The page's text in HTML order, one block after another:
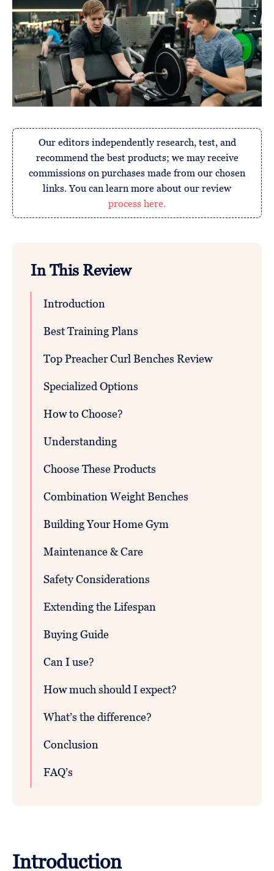
Our editors independently research, test, and
recommend the best products; we may receive
commissions on purchases made from our chosen
links. You can learn more about our review
process here.
In This Review
Introduction
Best Training Plans
Top Preacher Curl Benches Review
Specialized Options
How to Choose?
Understanding
Choose These Products
Combination Weight Benches
Building Your Home Gym
Maintenance & Care
Safety Considerations
Extending the Lifespan
Buying Guide
Can I use?
How much should I expect?
What’s the difference?
Conclusion
FAQ’s
Introduction